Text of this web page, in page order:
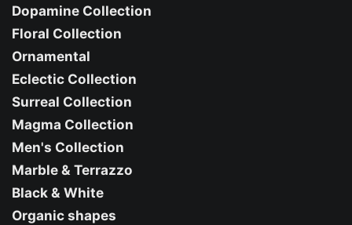
Dopamine Collection
Floral Collection
Ornamental
Eclectic Collection
Surreal Collection
Magma Collection
Men's Collection
Marble & Terrazzo
Black & White
Organic shapes